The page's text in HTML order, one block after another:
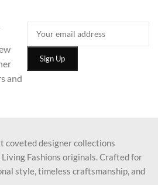
and
coveted designer collections
Fashions originals. Crafted for
style, timeless craftsmanship, and